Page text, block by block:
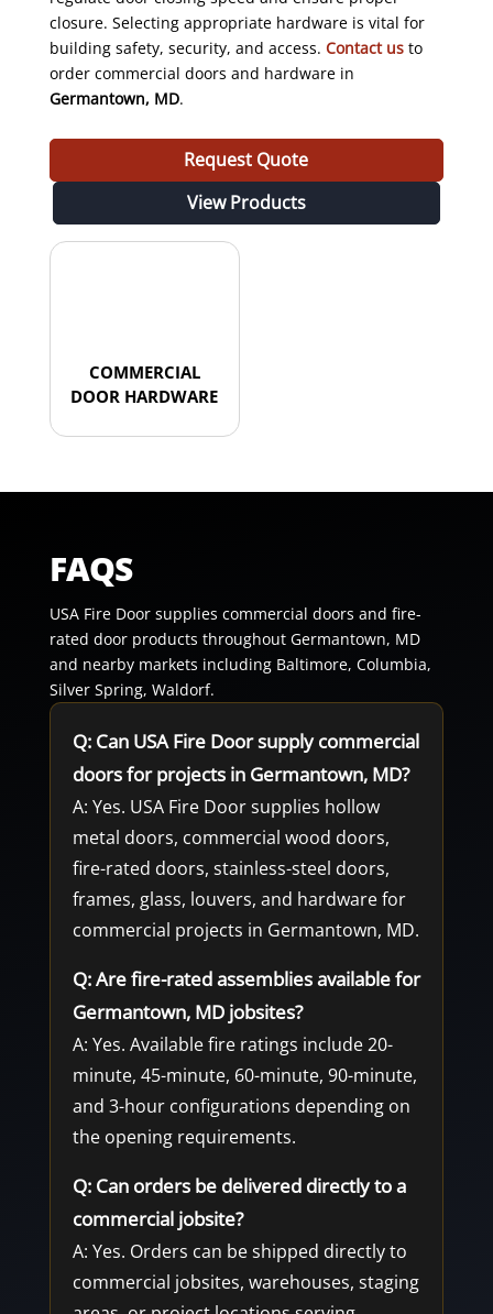
closure. Selecting appropriate hardware is vital for
building safety, security, and access. Contact usto
order commercial doors and hardware in
Germantown, MD.
Request Quote
View Products
COMMERCIAL
DOOR HARDWARE
FAQS
USA Fire Door supplies commercial doors and fire-
rated door products throughout Germantown, MD
and nearby markets including Baltimore, Columbia,
Silver Spring, Waldorf.
Q: Can USA Fire Door supply commercial
doors for projects in Germantown, MD?
A: Yes. USA Fire Door supplies hollow
metal doors, commercial wood doors,
fire-rated doors, stainless-steel doors,
frames, glass, louvers, and hardware for
commercial projects in Germantown, MD.
Q: Are fire-rated assemblies available for
Germantown, MD jobsites?
A: Yes. Available fire ratings include 20-
minute, 45-minute, 60-minute, 90-minute,
and 3-hour configurations depending on
the opening requirements.
Q: Can orders be delivered directly to a
commercial jobsite?
A: Yes. Orders can be shipped directly to
commercial jobsites, warehouses, staging